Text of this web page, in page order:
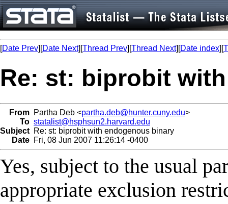
[Date Prev][Date Next][Thread Prev][Thread Next][Date index][
Re: st: biprobit
From Partha Deb <partha.deb@hunter.cuny.edu>
To statalist@hsphsun2.harvard.edu
Subject Re: st: biprobit with endogenous binary
Date Fri, 08 Jun 2007 11:26:14 -0400
Yes, subject to the usual
appropriate exclusion